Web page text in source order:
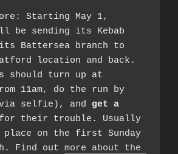
Starting May 1,
be sending its Kebab
its Battersea branch to
location and back.
should turn up at
11am, do the run by
via selfie), and get a
their trouble. Usually
place on the first Sunday
Find out more about the